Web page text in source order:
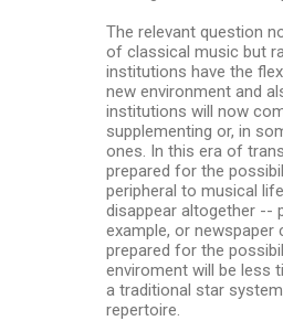
The relevant question
of classical music but
institutions have the
new environment and
institutions will now
supplementing or, in
ones. In this era of
prepared for the
peripheral to musical
disappear altogether --
example, or
prepared for the
enviroment will be less
a traditional star
repertoire.